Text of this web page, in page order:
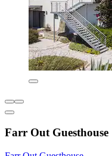
Farr Out Guesthouse